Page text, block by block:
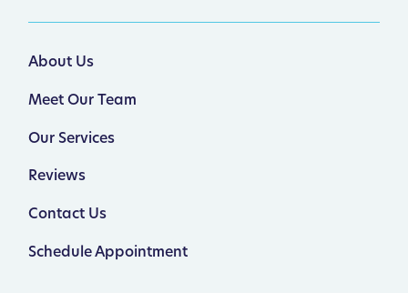
About Us
Meet Our Team
Our Services
Reviews
Contact Us
Schedule Appointment